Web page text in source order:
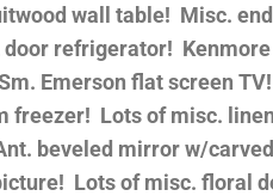
wall table! Misc.
refrigerator!
Emerson flat screen
freezer! Lots of misc.
beveled mirror w/
Lots of misc. floral